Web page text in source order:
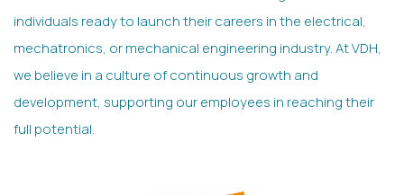
individuals ready to launch their careers in the electrical,
mechatronics, or mechanical engineering industry. At VDH,
we believe in a culture of continuous growth and
development, supporting our employees in reaching their
full potential.